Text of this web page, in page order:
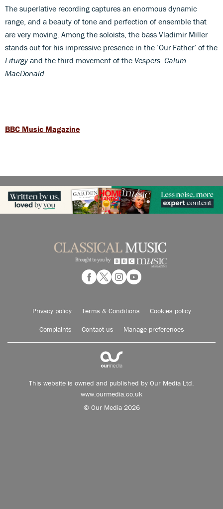
The superlative recording captures an enormous dynamic
range, and a beauty of tone and perfection of ensemble that
are very moving. Among the soloists, the bass Vladimir Miller
stands out for his impressive presence in the ‘Our Father’ of the
Liturgyand the third movement of the Vespers Calum
MacDonald
BBC Music Magazine
Privacy policy Terms & Conditions Cookies policy
Complaints Contact us Manage preferences
This website is owned and published by Our Media Ltd.
www.ourmedia.co.uk
© Our Media 2026